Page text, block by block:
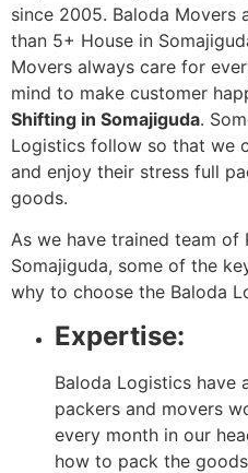
since 2005. Baloda Movers
than 5+ House in
Movers always care for
mind to make customer
Shifting in Somajiguda.
Logistics follow so that we
and enjoy their stress full
goods.
As we have trained team of
Somajiguda, some of the
why to choose the Baloda
Expertise:
Baloda Logistics have
packers and movers
every month in our
how to pack the